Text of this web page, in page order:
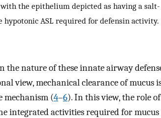
the epithelium depicted as having a
hypotonic ASL required for defensin activity.
the nature of these innate airway
view, mechanical clearance of mucus
mechanism (4–6). In this view, the role
integrated activities required for